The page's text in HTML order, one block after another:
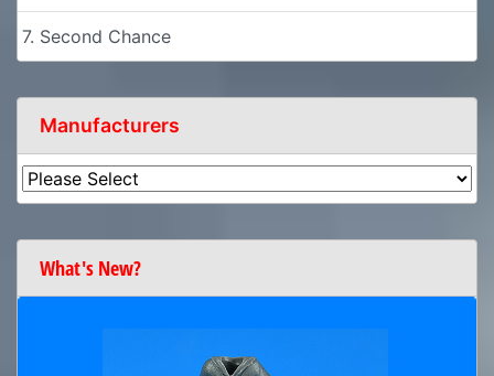
7. Second Chance
Manufacturers
What's New?